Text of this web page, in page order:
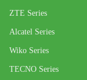
ZTE Series
Alcatel Series
Wiko Series
TECNO Series